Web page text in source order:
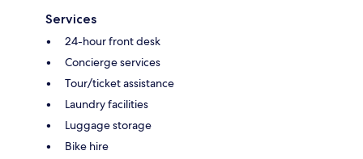
Services
24-hour front desk
Concierge services
Tour/ticket assistance
Laundry facilities
Luggage storage
Bike hire